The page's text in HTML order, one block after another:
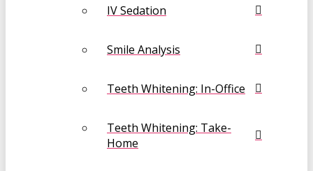
IV Sedation
Smile Analysis
Teeth Whitening: In-Office
Teeth Whitening: Take-
Home